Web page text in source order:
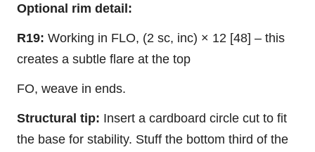
Optional rim detail:
R19: Working in FLO, (2 sc, inc) × 12 [48] – this
creates a subtle flare at the top
FO, weave in ends.
Structural tip: Insert a cardboard circle cut to fit
the base for stability. Stuff the bottom third of the